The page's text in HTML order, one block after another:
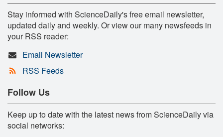
Stay informed with ScienceDaily's free email newsletter,
updated daily and weekly. Or view our many newsfeeds in
your RSS reader:
Email Newsletter
RSS Feeds
Follow Us
Keep up to date with the latest news from ScienceDaily via
social networks: